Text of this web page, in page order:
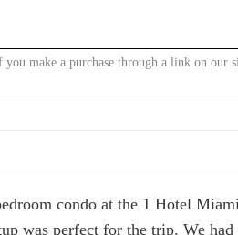
make a purchase through a link on our
condo at the 1 Hotel
was perfect for the trip. We